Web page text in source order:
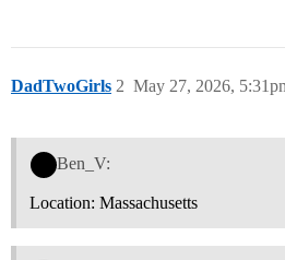
DadTwoGirls May 27, 2026,
2
Ben_V:
Location: Massachusetts